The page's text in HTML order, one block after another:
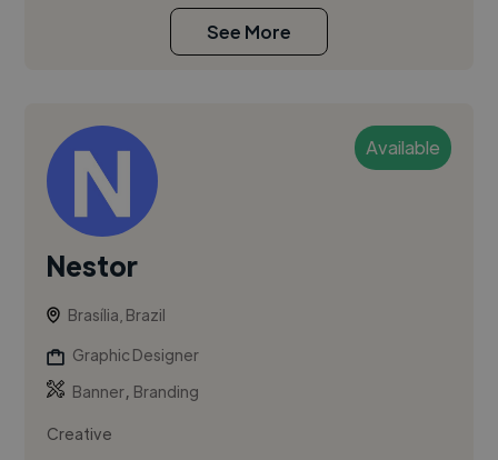
See More
Available
Nestor
Brasília, Brazil
Graphic Designer
Banner, Branding
Creative